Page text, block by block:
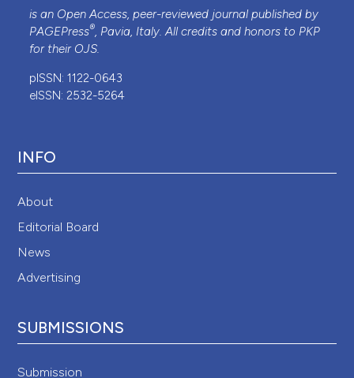
is an Open Access, peer-reviewed journal published by
PAGEPress®, Pavia, Italy. All credits and honors to PKP
for their OJS.
pISSN: 1122-0643
eISSN: 2532-5264
INFO
About
Editorial Board
News
Advertising
SUBMISSIONS
Submission